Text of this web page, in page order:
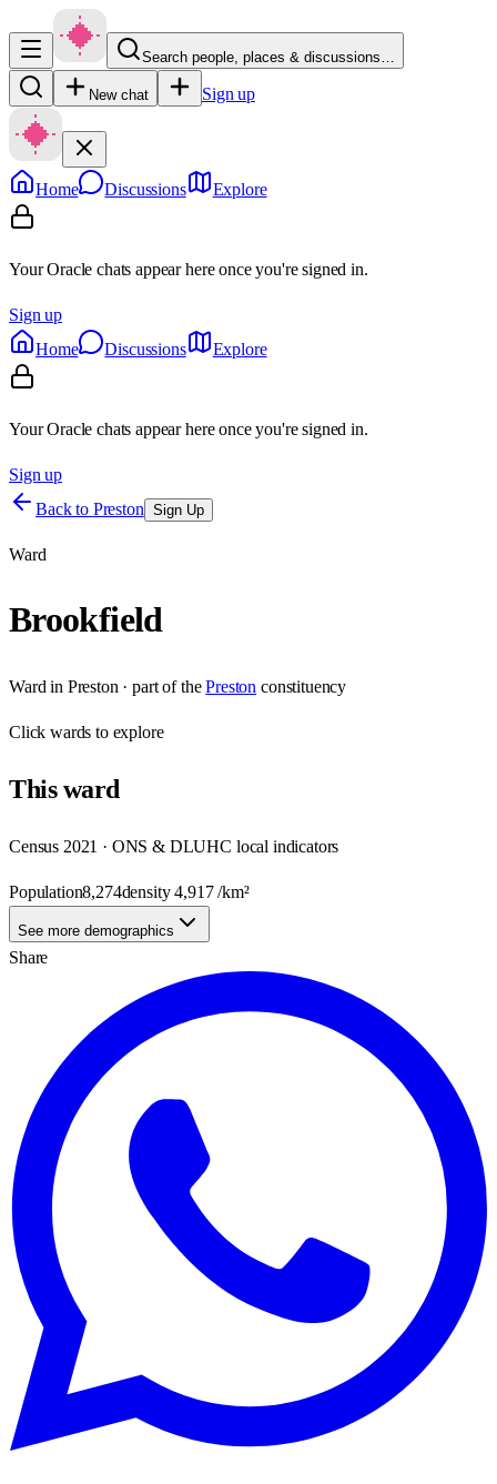
Search people, places & discussions…
New chat Sign up
Home Discussions Explore
Your Oracle chats appear here once you're signed in.
Sign up
Home
Discussions Explore
Your Oracle chats appear here once you're signed in.
Sign up
Back to Preston Sign Up
Ward
Brookfield
Ward in Preston · part of the Preston constituency
Clickwards to explore
Thisward
Census 2021 · ONS & DLUHC local indicators
Population8,274density4,917/km²
See more demographics
Share